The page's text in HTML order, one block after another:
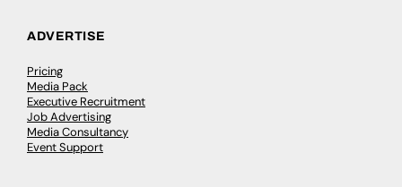
ADVERTISE
Pricing
Media Pack
Executive Recruitment
Job Advertising
Media Consultancy
Event Support